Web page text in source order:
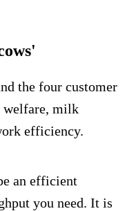
the four customer
welfare, milk
efficiency.
an efficient
you need. It is